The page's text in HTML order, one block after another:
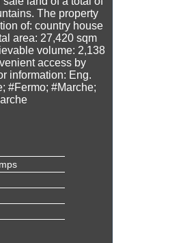
The property
of: country house
area: 27,420 sqm
volume: 2,138
access by
information: Eng.
#Fermo; #Marche;